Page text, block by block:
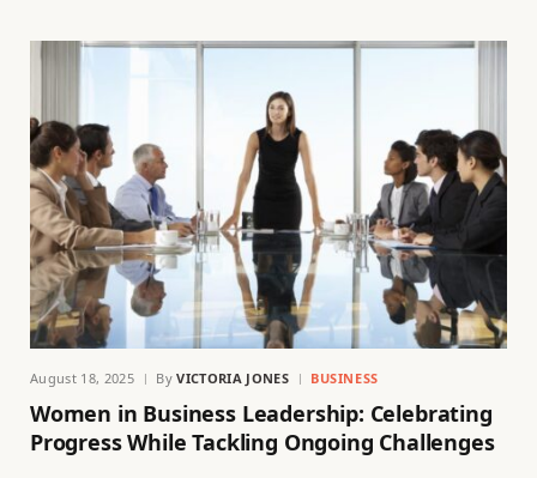
August 18, 2025 By VICTORIA JONES BUSINESS
Women in Business Leadership: Celebrating
Progress While Tackling Ongoing Challenges